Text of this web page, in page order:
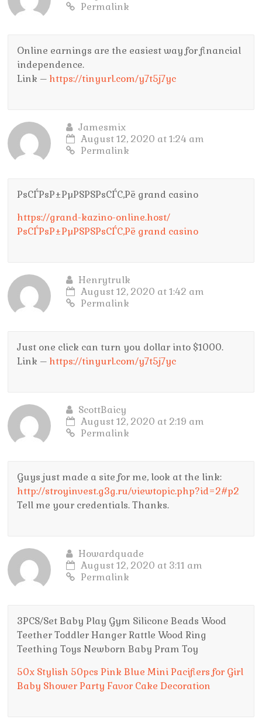
Permalink
Online earnings are the easiest way for financial
independence.
Link – https://tinyurl.com/y7t5j7yc
Jamesmix
August 12, 2020 at 1:24 am
Permalink
РѕСЃРѕР±РµРЅРЅРѕСЃС‚Рё grand casino
https://grand-kazino-online.host/
РѕСЃРѕР±РµРЅРЅРѕСЃС‚Рё grand casino
Henrytrulk
August 12, 2020 at 1:42 am
Permalink
Just one click can turn you dollar into $1000.
Link – https://tinyurl.com/y7t5j7yc
ScottBaicy
August 12, 2020 at 2:19 am
Permalink
Guys just made a site for me, look at the link:
http://stroyinvest.g3g.ru/viewtopic.php?id=2#p2
Tell me your credentials. Thanks.
Howardquade
August 12, 2020 at 3:11 am
Permalink
3PCS/Set Baby Play Gym Silicone Beads Wood
Teether Toddler Hanger Rattle Wood Ring
Teething Toys Newborn Baby Pram Toy
50x Stylish 50pcs Pink Blue Mini Pacifiers for Girl
Baby Shower Party Favor Cake Decoration